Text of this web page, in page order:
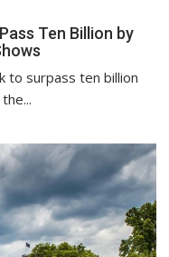
Ten Billion by
to surpass ten billion